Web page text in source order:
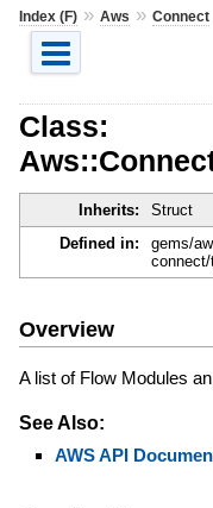
Index (F)» Aws » Connect
Class:
Inherits: Struct
Defined in:
gems/
Overview
A list of Flow Modules
See Also:
AWS API